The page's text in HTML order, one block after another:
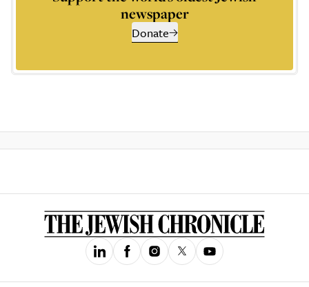
newspaper
Donate